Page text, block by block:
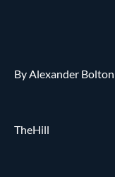
By Alexander Bolton
TheHill